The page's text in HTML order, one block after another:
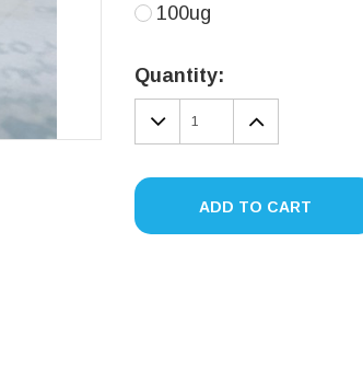
100ug
Stock:
Quantity:
DECREASE
QUANTITY:
ADD TO CART